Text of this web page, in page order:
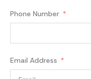
Phone Number
Email Address